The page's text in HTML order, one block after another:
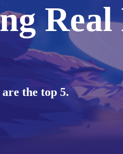
Real
the top 5.